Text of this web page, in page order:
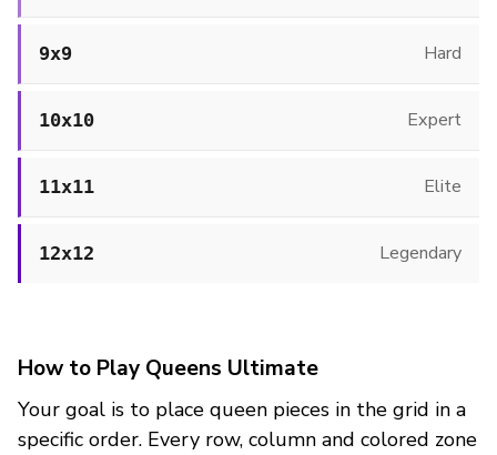
9x9 Hard
10x10 Expert
11x11 Elite
12x12 Legendary
How to Play Queens Ultimate
Your goal is to place queen pieces in the grid in a
specific order. Every row, column and colored zone